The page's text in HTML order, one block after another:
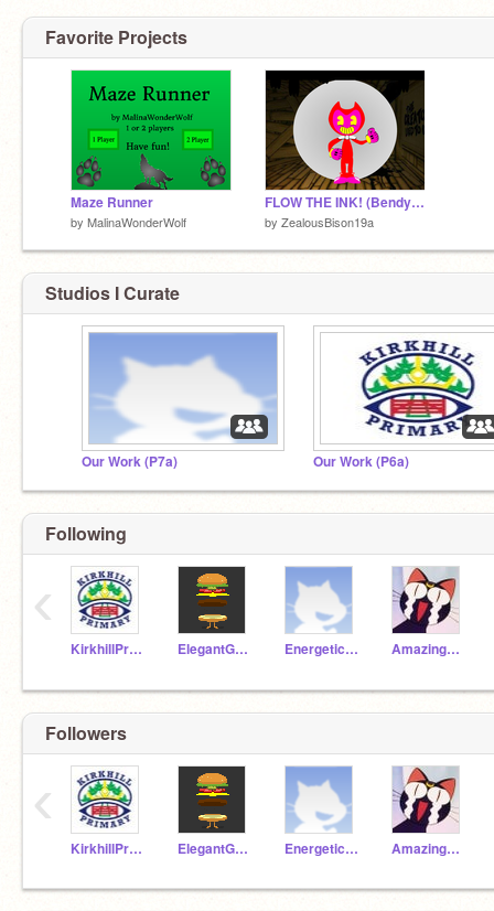
Favorite Projects
Maze Runner
by MalinaWonderWolf
FLOW THE INK! (Bendy and the Ink Machine) remix
by ZealousBison19a
Studios I Curate
Our Work (P7a) Our Work (P6a)
Following
KirkhillPrimary ElegantGoat19a EnergeticAnt19a AmazingParrot19a
‹
Followers
KirkhillPrimary ElegantGoat19a EnergeticAnt19a AmazingParrot19a
‹